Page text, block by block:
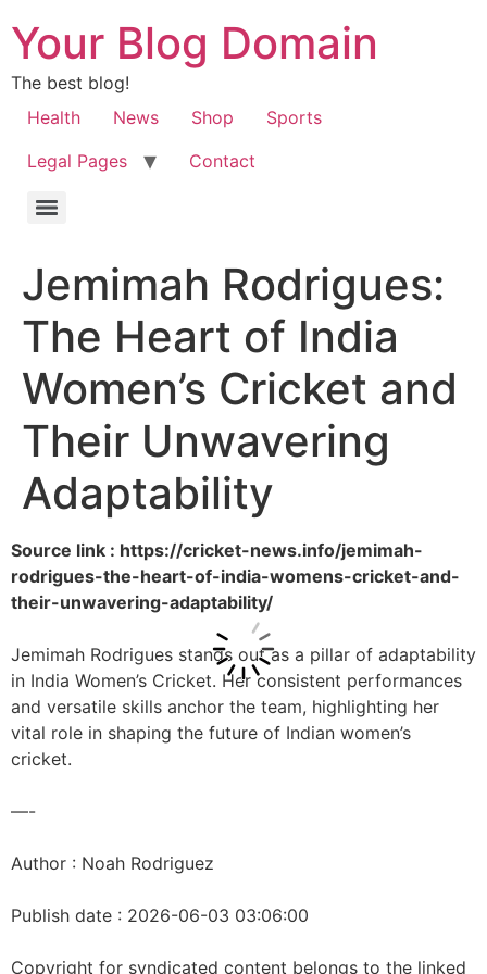
Your Blog Domain
The best blog!
Health
News Shop
Sports
Legal Pages
Contact
Jemimah Rodrigues:
The Heart of India
Women’s Cricket and
Their Unwavering
Adaptability
Source link : https://cricket-news.info/jemimah-
rodrigues-the-heart-of-india-womens-cricket-and-
their-unwavering-adaptability/
Jemimah Rodrigues stands out as a pillar of adaptability
in India Women’s Cricket. Her consistent performances
and versatile skills anchor the team, highlighting her
vital role in shaping the future of Indian women’s
cricket.
—-
Author : Noah Rodriguez
Publish date : 2026-06-03 03:06:00
Copyright for syndicated content belongs to the linked